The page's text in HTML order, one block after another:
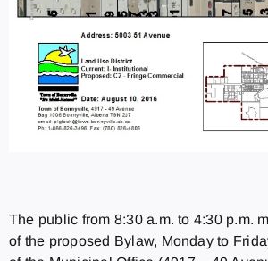
The public from 8:30 a.m. to 4:30 p.m.
of the proposed Bylaw, Monday to